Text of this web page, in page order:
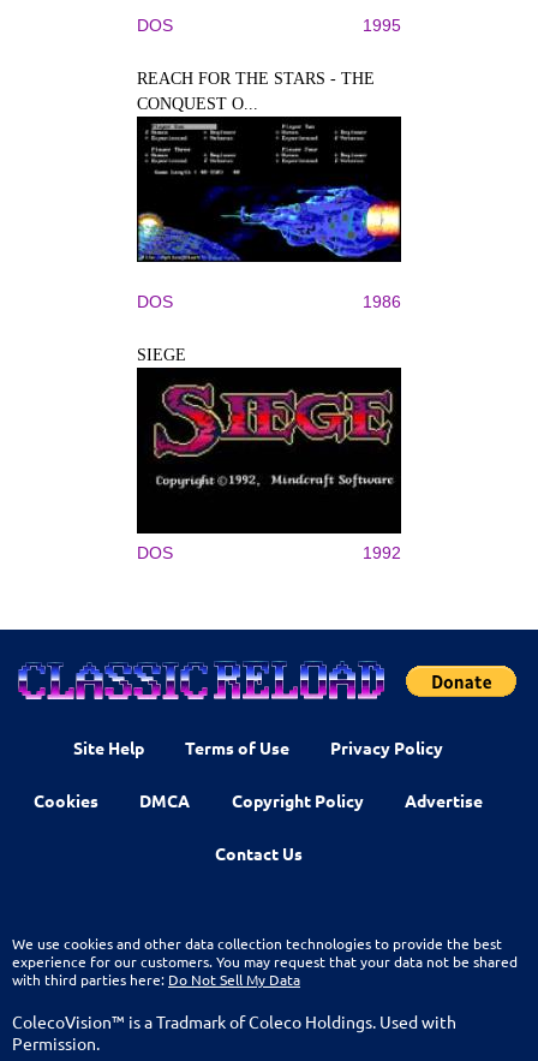
DOS 1995
REACH FOR THE STARS - THE
CONQUEST O...
DOS 1986
SIEGE
DOS 1992
Site Help Terms of Use Privacy Policy
Cookies DMCA Copyright Policy Advertise
Contact Us
We use cookies and other data collection technologies to provide the best
experience for our customers. You may request that your data not be shared
with third parties here: Do Not Sell My Data
ColecoVision™ is a Tradmark of Coleco Holdings. Used with
Permission.